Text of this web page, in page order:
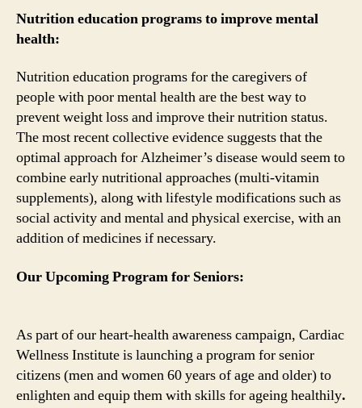
Nutrition education programs to improve mental
health:
Nutrition education programs for the caregivers of
people with poor mental health are the best way to
prevent weight loss and improve their nutrition status.
The most recent collective evidence suggests that the
optimal approach for Alzheimer’s disease would seem to
combine early nutritional approaches (multi-vitamin
supplements), along with lifestyle modifications such as
social activity and mental and physical exercise, with an
addition of medicines if necessary.
Our Upcoming Program for Seniors:
As part of our heart-health awareness campaign, Cardiac
Wellness Institute is launching a program for senior
citizens (men and women 60 years of age and older) to
enlighten and equip them with skills for ageing healthily.